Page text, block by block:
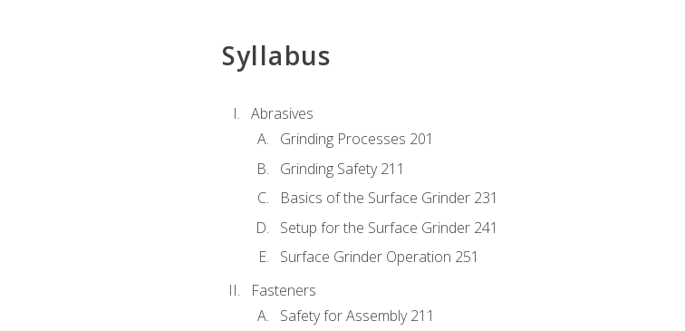
Syllabus
Abrasives
Grinding Processes 201
Grinding Safety 211
Basics of the Surface Grinder 231
Setup for the Surface Grinder 241
Surface Grinder Operation 251
Fasteners
Safety for Assembly 211